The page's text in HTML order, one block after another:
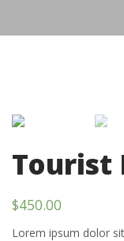
Tourist
$450.00
Lorem ipsum dolor